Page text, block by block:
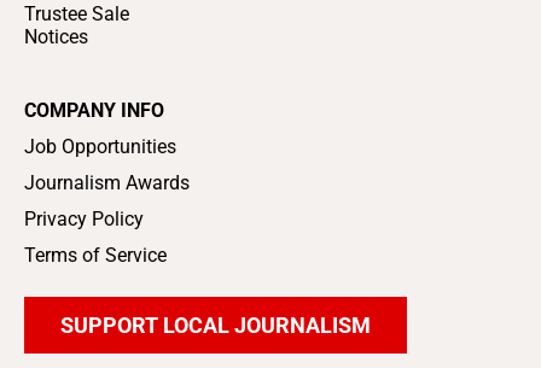
Trustee Sale
Notices
COMPANY INFO
Job Opportunities
Journalism Awards
Privacy Policy
Terms of Service
SUPPORT LOCAL JOURNALISM